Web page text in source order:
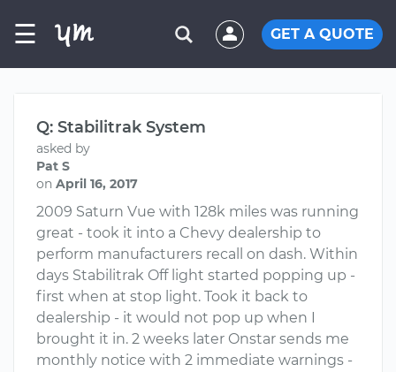
☰ GET A QUOTE
Q: Stabilitrak System
asked by
Pat S
on April 16, 2017
2009 Saturn Vue with 128k miles was running
great - took it into a Chevy dealership to
perform manufacturers recall on dash. Within
days Stabilitrak Off light started popping up -
first when at stop light. Took it back to
dealership - it would not pop up when I
brought it in. 2 weeks later Onstar sends me
monthly notice with 2 immediate warnings -